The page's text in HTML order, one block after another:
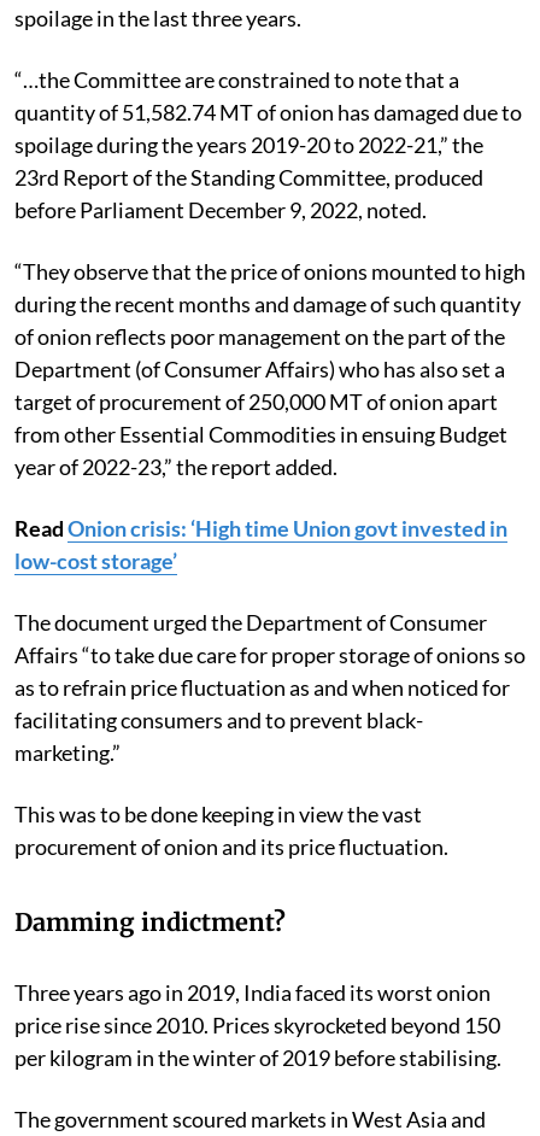
spoilage in the last three years.
“…the Committee are constrained to note that a
quantity of 51,582.74 MT of onion has damaged due to
spoilage during the years 2019-20 to 2022-21,” the
23rd Report of the Standing Committee, produced
before Parliament December 9, 2022, noted.
“They observe that the price of onions mounted to high
during the recent months and damage of such quantity
of onion reflects poor management on the part of the
Department (of Consumer Affairs) who has also set a
target of procurement of 250,000 MT of onion apart
from other Essential Commodities in ensuing Budget
year of 2022-23,” the report added.
ReadOnion crisis: ‘High time Union govt invested in
low-cost storage’
The document urged the Department of Consumer
Affairs “to take due care for proper storage of onions so
as to refrain price fluctuation as and when noticed for
facilitating consumers and to prevent black-
marketing.”
This was to be done keeping in view the vast
procurement of onion and its price fluctuation.
Damming indictment?
Three years ago in 2019, India faced its worst onion
price rise since 2010. Prices skyrocketed beyond 150
per kilogram in the winter of 2019 before stabilising.
The government scoured markets in West Asia and